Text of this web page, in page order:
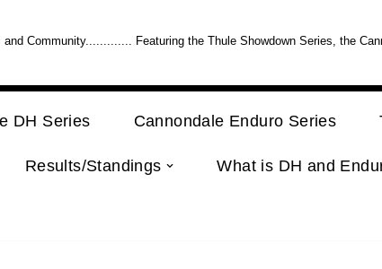
Community............. Featuring the Thule Showdown Series, the
DH Series Cannondale Enduro Series
Results/Standings What is DH and